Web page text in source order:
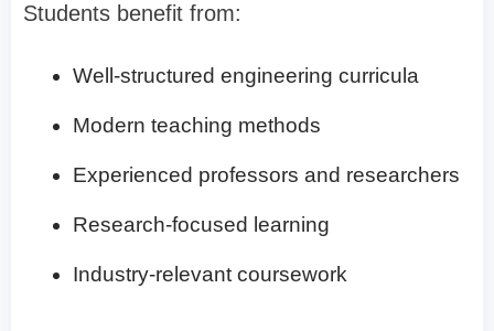
Students benefit from:
Well-structured engineering curricula
Modern teaching methods
Experienced professors and researchers
Research-focused learning
Industry-relevant coursework